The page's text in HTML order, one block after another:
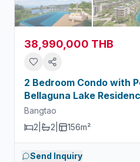
38,990,000 THB
2 Bedroom Condo with
Bellaguna Lake
Bangtao
2
2 156m²
Send Inquiry